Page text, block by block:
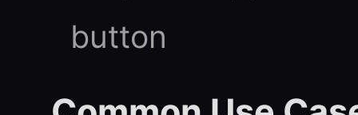
button